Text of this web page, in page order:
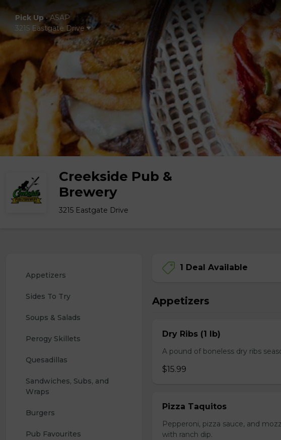
Pick Up•ASAP
3215 Eastgate Drive
Creekside Pub &
Brewery
3215 Eastgate Drive
Appetizers
Sides To Try
Soups & Salads
Perogy Skillets
Quesadillas
Sandwiches, Subs, and
Wraps
Burgers
Pub Favourites
1 Deal Available
Appetizers
Dry Ribs (1 lb)
A pound of boneless dry ribs
$15.99
Pizza Taquitos
Pepperoni, pizza sauce, and
with ranch dip.